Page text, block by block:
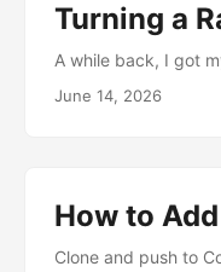
Turning a
A while back, I got
June 14, 2026
How to
Clone and push to